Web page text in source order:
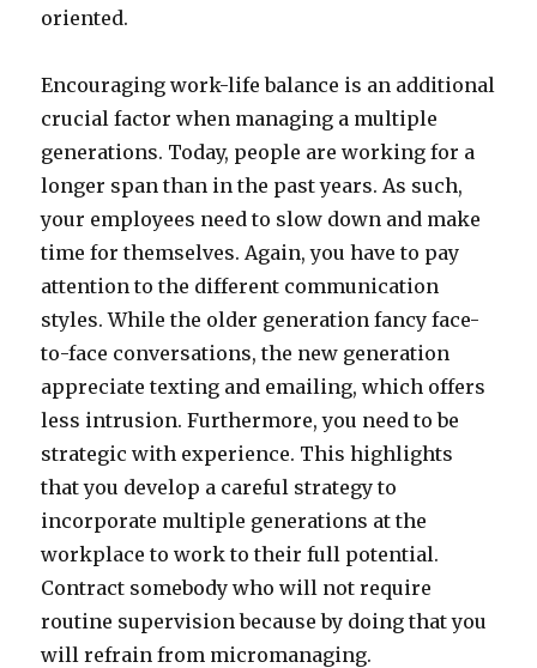
oriented.
Encouraging work-life balance is an additional
crucial factor when managing a multiple
generations. Today, people are working for a
longer span than in the past years. As such,
your employees need to slow down and make
time for themselves. Again, you have to pay
attention to the different communication
styles. While the older generation fancy face-
to-face conversations, the new generation
appreciate texting and emailing, which offers
less intrusion. Furthermore, you need to be
strategic with experience. This highlights
that you develop a careful strategy to
incorporate multiple generations at the
workplace to work to their full potential.
Contract somebody who will not require
routine supervision because by doing that you
will refrain from micromanaging.